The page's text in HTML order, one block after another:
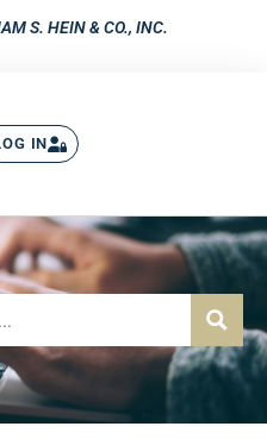
S. HEIN & CO., INC.
IN